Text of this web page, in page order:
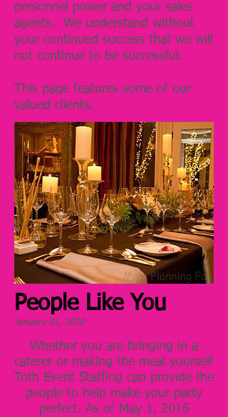
personnel power and your sales
agents. We understand without
your continued success that we will
not continue to be successful.
This page features some of our
valued clients.
People Like You
January 01, 2020
Whether you are bringing in a
caterer or making the meal yourself
Toth Event Staffing can provide the
people to help make your party
perfect. As of May 1, 2016